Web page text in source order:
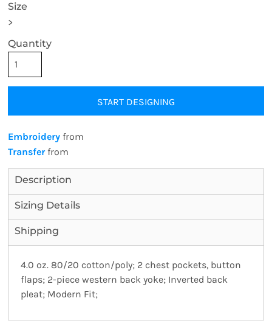
Size
>
Quantity
START DESIGNING
Embroidery from
Transferfrom
Description
Sizing Details
Shipping
4.0 oz. 80/20 cotton/poly; 2 chest pockets, button
flaps; 2-piece western back yoke; Inverted back
pleat; Modern Fit;